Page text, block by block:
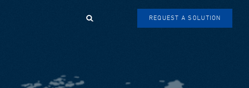
Search REQUEST A SOLUTION